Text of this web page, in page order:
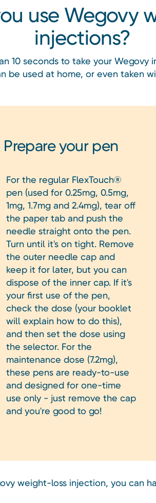
use Wegovy
injections?
10 seconds to take your Wegovy
be used at home, or even taken
Prepare your pen
For the regular FlexTouch®
pen (used for 0.25mg, 0.5mg,
1mg, 1.7mg and 2.4mg), tear off
the paper tab and push the
needle straight onto the pen.
Turn until it's on tight. Remove
the outer needle cap and
keep it for later, but you can
dispose of the inner cap. If it's
your first use of the pen,
check the dose (your booklet
will explain how to do this),
and then set the dose using
the selector. For the
maintenance dose (7.2mg),
these pens are ready-to-use
and designed for one-time
use only - just remove the cap
and you're good to go!
weight-loss injection, you can